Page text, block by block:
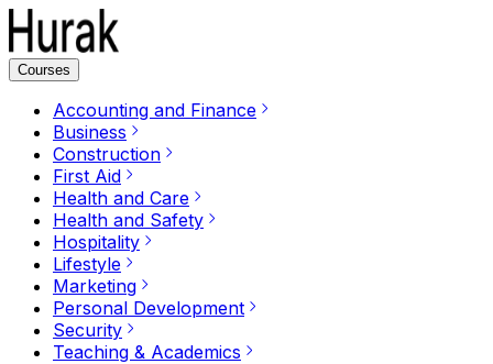
Courses
Accounting and Finance
Business
Construction
First Aid
Health and Care
Health and Safety
Hospitality
Lifestyle
Marketing
Personal Development
Security
Teaching & Academics